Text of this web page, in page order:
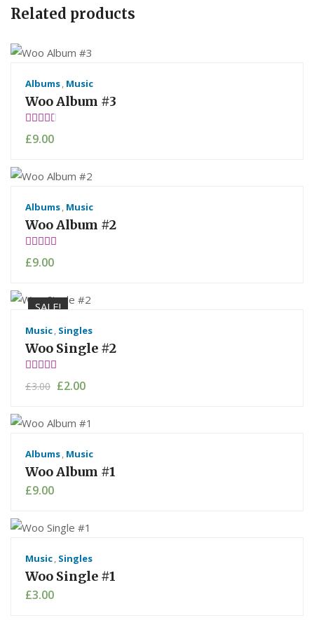
Related products
Albums, Music
Woo Album #3
Rate
d
5
£9.00
Albums, Music
Woo Album #2
Rated
4.00
£9.00
SALE!
Music, Singles
Woo Single #2
Rated
4.50out
£3.00 £2.00
Albums, Music
Woo Album #1
£9.00
Music, Singles
Woo Single #1
£3.00